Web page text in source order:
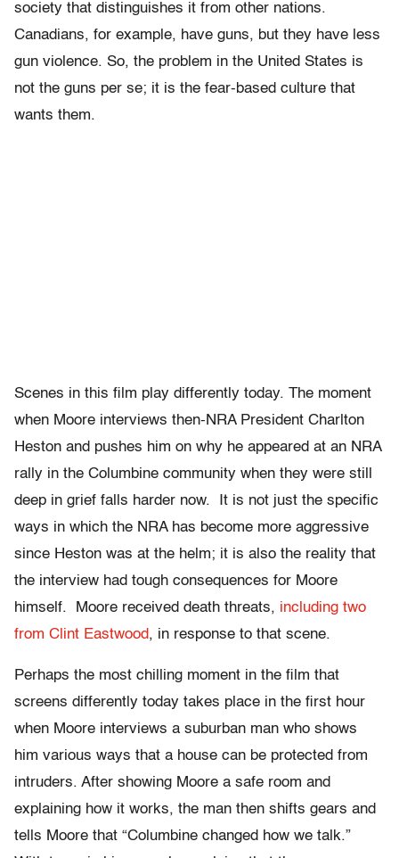
society that distinguishes it from other nations.
Canadians, for example, have guns, but they have less
gun violence. So, the problem in the United States is
not the guns per se; it is the fear-based culture that
wants them.
Scenes in this film play differently today. The moment
when Moore interviews then-NRA President Charlton
Heston and pushes him on why he appeared at an NRA
rally in the Columbine community when they were still
deep in grief falls harder now. It is not just the specific
ways in which the NRA has become more aggressive
since Heston was at the helm; it is also the reality that
the interview had tough consequences for Moore
himself. Moore received death threats, including two
from Clint Eastwood, in response to that scene.
Perhaps the most chilling moment in the film that
screens differently today takes place in the first hour
when Moore interviews a suburban man who shows
him various ways that a house can be protected from
intruders. After showing Moore a safe room and
explaining how it works, the man then shifts gears and
tells Moore that “Columbine changed how we talk.”